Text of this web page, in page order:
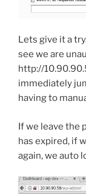
Lets give it a
see we are
http://
immediately
having to
If we leave the
has expired, if
again, we auto